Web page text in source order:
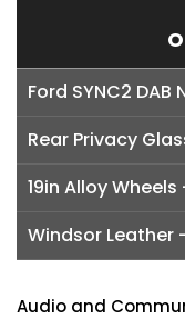
Ford SYNC2
Rear Privacy
19in Alloy
Windsor Leather
Audio and